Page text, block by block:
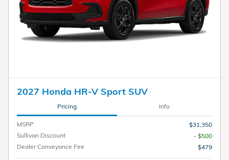
2027 Honda HR-V Sport SUV
Pricing Info
MSRP
$31,350
Sullivan Discount
- $500
Dealer Conveyance Fee
$479